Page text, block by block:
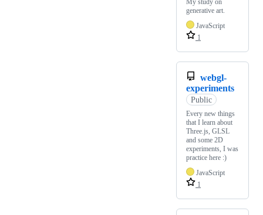
My study on
generative art.
JavaScript
1
webgl-
experiments
Public
Every new things
that I learn about
Three.js, GLSL
and some 2D
experiments, I was
practice here :)
JavaScript
1